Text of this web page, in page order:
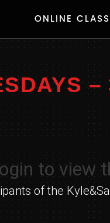
ONLINE
to view
of the